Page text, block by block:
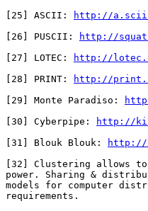
[25] ASCII:
http://
[26] PUSCII:
http://
[27] LOTEC:
http://
[28] PRINT:
http://
[29] Monte Paradiso:
[30] Cyberpipe:
http://
[31] Blouk Blouk:
http://
[32] Clustering allows
power. Sharing &
models for computer
requirements.